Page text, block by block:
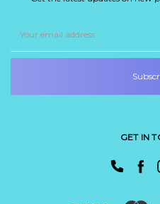
Address
GET IN